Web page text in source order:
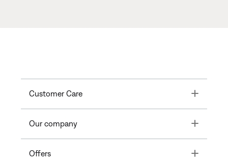
Customer Care Toggle
Our company Toggle
Offers Toggle